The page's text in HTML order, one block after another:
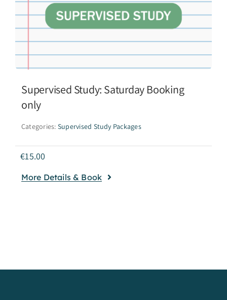
Supervised Study: Saturday Booking
only
Categories: Supervised Study Packages
€15.00
More Details & Book